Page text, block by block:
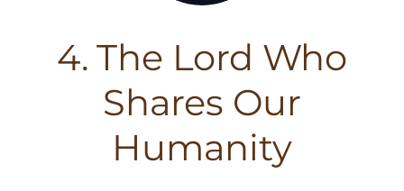
4. The Lord Who
Shares Our
Humanity